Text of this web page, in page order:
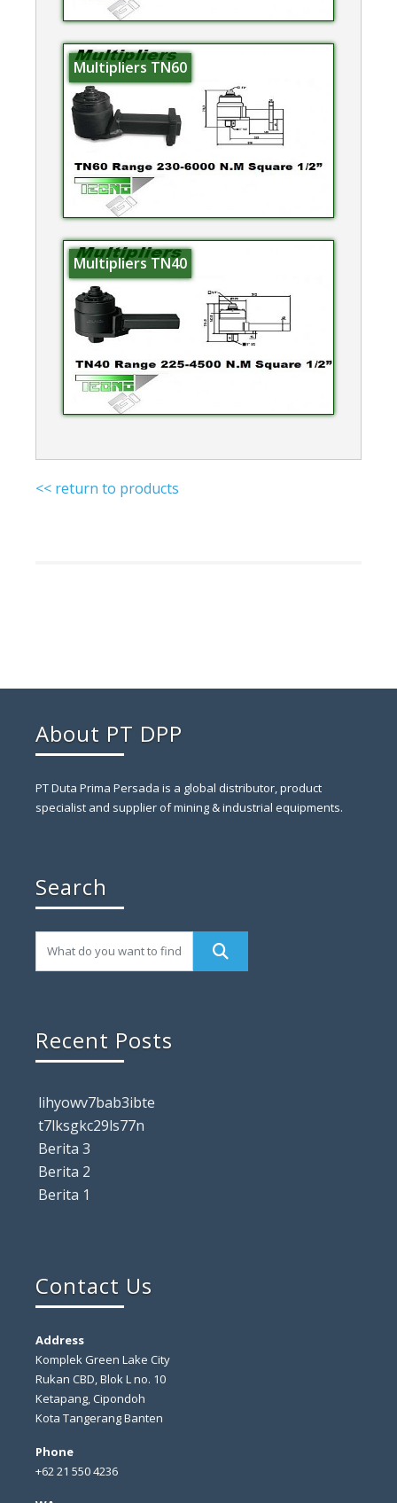
Multipliers TN60
Multipliers TN40
<< return to products
About PT DPP
PT Duta Prima Persada is a global distributor, product
specialist and supplier of mining & industrial equipments.
Search
Recent Posts
lihyowv7bab3ibte
t7lksgkc29ls77n
Berita 3
Berita 2
Berita 1
Contact Us
Address
Komplek Green Lake City
Rukan CBD, Blok L no. 10
Ketapang, Cipondoh
Kota Tangerang Banten
Phone
+62 21 550 4236